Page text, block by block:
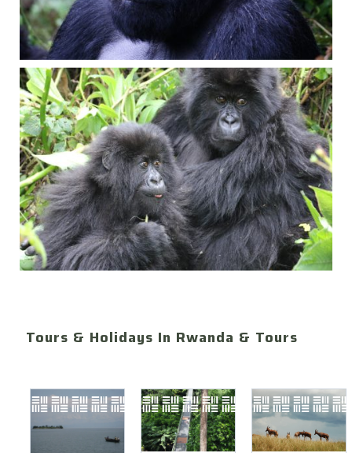
Tours & Holidays In Rwanda & Tours